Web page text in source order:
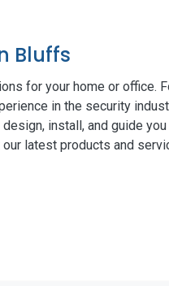
Bluffs
for your home or office.
in the security
install, and guide
latest products and